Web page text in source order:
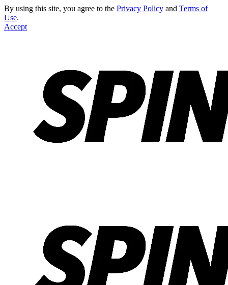
By using this site, you agree to the Privacy Policy and Terms of
Use.
Accept